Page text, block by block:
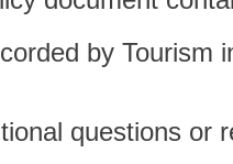
by Tourism
questions or